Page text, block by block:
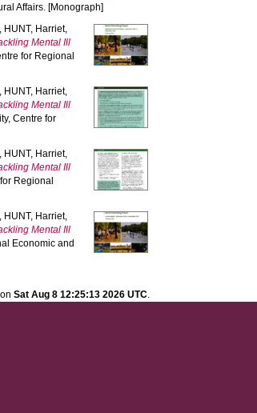
Affairs. [Monograph]
, HUNT, Harriet,
Mental Ill
for Regional
, HUNT, Harriet,
Mental Ill
Centre for
, HUNT, Harriet,
Mental Ill
Regional
, HUNT, Harriet,
Mental Ill
Economic and
Sat Aug 8 12:25:13 2026 UTC.